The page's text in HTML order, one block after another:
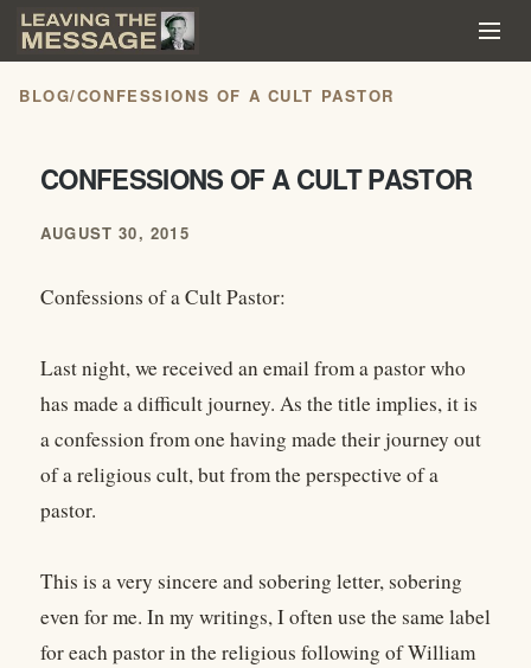
BLOG/CONFESSIONS OF A CULT PASTOR
CONFESSIONS OF A CULT PASTOR
AUGUST 30, 2015
Confessions of a Cult Pastor:
Last night, we received an email from a pastor who
has made a difficult journey. As the title implies, it is
a confession from one having made their journey out
of a religious cult, but from the perspective of a
pastor.
This is a very sincere and sobering letter, sobering
even for me. In my writings, I often use the same label
for each pastor in the religious following of William